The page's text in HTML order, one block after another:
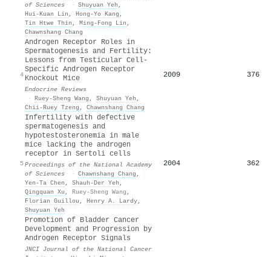
of Sciences
· Shuyuan Yeh ,
Hui‐Kuan Lin , Hong‐Yo Kang ,
Tin Htwe Thin , Ming‐Fong Lin ,
Chawnshang Chang
4
Androgen Receptor Roles in
Spermatogenesis and Fertility:
Lessons from Testicular Cell-
Specific Androgen Receptor
Knockout Mice
Endocrine Reviews
· Ruey-Sheng Wang , Shuyuan Yeh ,
Chii‐Ruey Tzeng , Chawnshang Chang
2009 376
5
Infertility with defective
spermatogenesis and
hypotestosteronemia in male
mice lacking the androgen
receptor in Sertoli cells
Proceedings of the National Academy
of Sciences
· Chawnshang Chang ,
Yen-Ta Chen , Shauh‐Der Yeh ,
Qingquan Xu , Ruey-Sheng Wang ,
Florian Guillou , Henry A. Lardy,
Shuyuan Yeh
2004 362
Promotion of Bladder Cancer
Development and Progression by
Androgen Receptor Signals
JNCI Journal of the National Cancer